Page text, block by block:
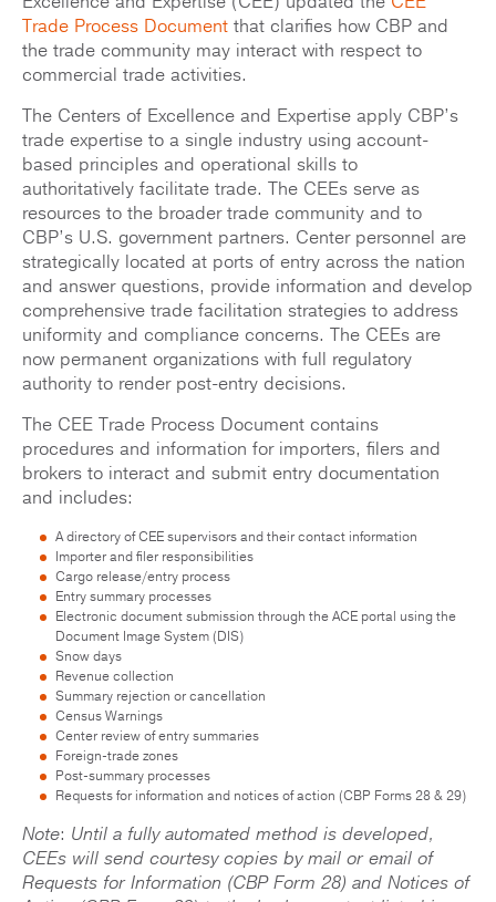
Trade Process Document that clarifies how CBP and
the trade community may interact with respect to
commercial trade activities.
The Centers of Excellence and Expertise apply CBP’s
trade expertise to a single industry using account-
based principles and operational skills to
authoritatively facilitate trade. The CEEs serve as
resources to the broader trade community and to
CBP’s U.S. government partners. Center personnel are
strategically located at ports of entry across the nation
and answer questions, provide information and develop
comprehensive trade facilitation strategies to address
uniformity and compliance concerns. The CEEs are
now permanent organizations with full regulatory
authority to render post-entry decisions.
The CEE Trade Process Document contains
procedures and information for importers, filers and
brokers to interact and submit entry documentation
and includes:
A directory of CEE supervisors and their contact information
Importer and filer responsibilities
Cargo release/entry process
Entry summary processes
Electronic document submission through the ACE portal using the
Document Image System (DIS)
Snow days
Revenue collection
Summary rejection or cancellation
Census Warnings
Center review of entry summaries
Foreign-trade zones
Post-summary processes
Requests for information and notices of action (CBP Forms 28 & 29)
Note: Until a fully automated method is developed,
CEEs will send courtesy copies by mail or email of
Requests for Information (CBP Form 28) and Notices of